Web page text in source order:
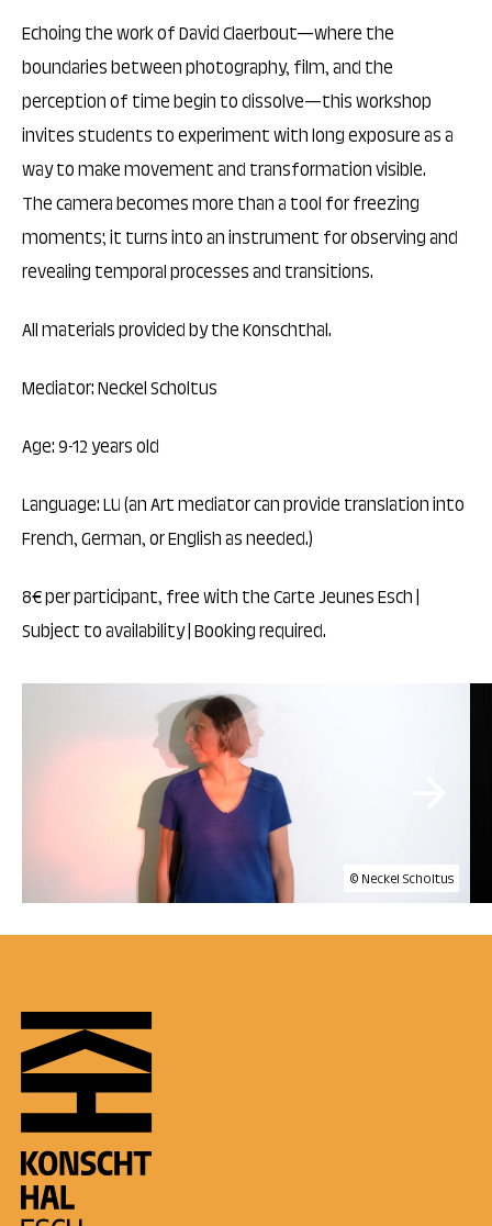
Echoing the work of David Claerbout—where the
boundaries between photography, film, and the
perception of time begin to dissolve—this workshop
invites students to experiment with long exposure as a
way to make movement and transformation visible.
The camera becomes more than a tool for freezing
moments; it turns into an instrument for observing and
revealing temporal processes and transitions.
All materials provided by the Konschthal.
Mediator: Neckel Scholtus
Age: 9-12 years old
Language: LU (an Art mediator can provide translation into
French, German, or English as needed.)
8€ per participant, free with the Carte Jeunes Esch |
Subject to availability | Booking required.
© Neckel Scholtus